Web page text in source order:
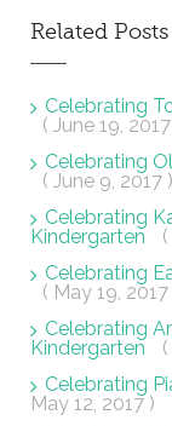
Related Posts
Celebrating
( June 19,
Celebrating
( June 9, 2017 )
Celebrating
Kindergarten
Celebrating
( May 19, 2017
Celebrating
Kindergarten
Celebrating
May 12, 2017 )